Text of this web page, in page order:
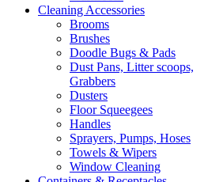
Cleaning Accessories
Brooms
Brushes
Doodle Bugs & Pads
Dust Pans, Litter scoops,
Grabbers
Dusters
Floor Squeegees
Handles
Sprayers, Pumps, Hoses
Towels & Wipers
Window Cleaning